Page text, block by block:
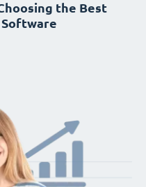
the Best